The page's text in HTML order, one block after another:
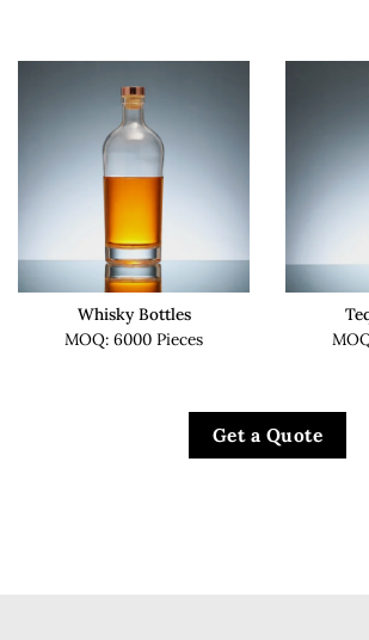
Whisky Bottles
MOQ: 6000 Pieces
Get a Quote